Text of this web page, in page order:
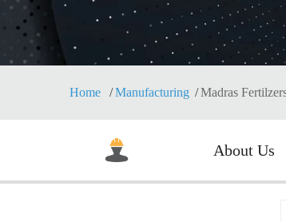
Home Manufacturing Madras
About Us